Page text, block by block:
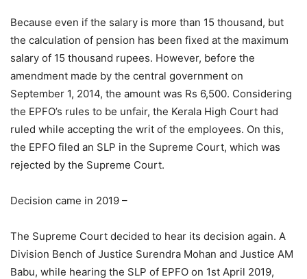
Because even if the salary is more than 15 thousand, but
the calculation of pension has been fixed at the maximum
salary of 15 thousand rupees. However, before the
amendment made by the central government on
September 1, 2014, the amount was Rs 6,500. Considering
the EPFO’s rules to be unfair, the Kerala High Court had
ruled while accepting the writ of the employees. On this,
the EPFO ​​filed an SLP in the Supreme Court, which was
rejected by the Supreme Court.
Decision came in 2019 –
The Supreme Court decided to hear its decision again. A
Division Bench of Justice Surendra Mohan and Justice AM
Babu, while hearing the SLP of EPFO ​​on 1st April 2019,